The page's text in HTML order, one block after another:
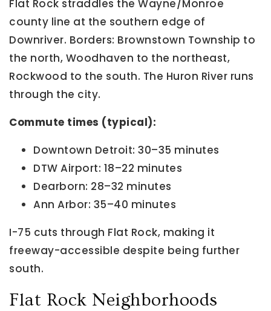
Flat Rock straddles the Wayne/Monroe
county line at the southern edge of
Downriver. Borders: Brownstown Township to
the north, Woodhaven to the northeast,
Rockwood to the south. The Huron River runs
through the city.
Commute times (typical):
Downtown Detroit: 30–35 minutes
DTW Airport: 18–22 minutes
Dearborn: 28–32 minutes
Ann Arbor: 35–40 minutes
I-75 cuts through Flat Rock, making it
freeway-accessible despite being further
south.
Flat Rock Neighborhoods